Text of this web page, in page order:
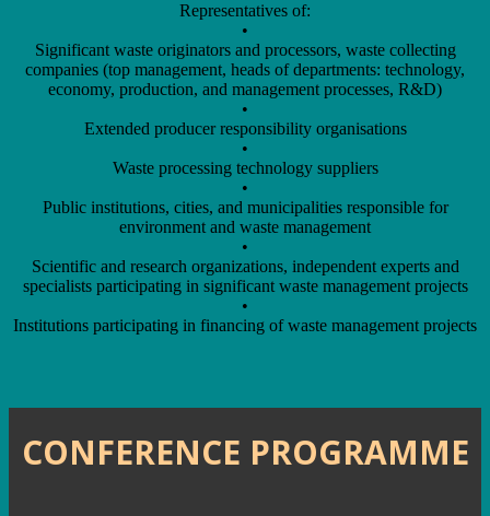
Representatives of:
•
Significant waste originators and processors, waste collecting
companies (top management, heads of departments: technology,
economy, production, and management processes, R&D)
•
Extended producer responsibility organisations
•
Waste processing technology suppliers
•
Public institutions, cities, and municipalities responsible for
environment and waste management
•
Scientific and research organizations, independent experts and
specialists participating in significant waste management projects
•
Institutions participating in financing of waste management projects
CONFERENCE PROGRAMME